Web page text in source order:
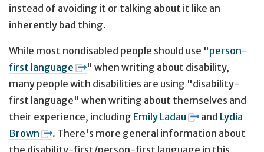
instead of avoiding it or talking about it like an
inherently bad thing.
While most nondisabled people should use "person-
first language
" when writing about disability,
many people with disabilities are using "disability-
first language" when writing about themselves and
their experience, including Emily Ladau and Lydia
Brown
. There's more general information about
the disability-first/person-first language in this